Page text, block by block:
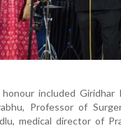
included Giridhar
Professor of
medical director of